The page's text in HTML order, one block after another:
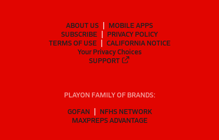
ABOUT US
MOBILE APPS
SUBSCRIBE
PRIVACY POLICY
TERMS OF USE
CALIFORNIA NOTICE
Your Privacy Choices
SUPPORT
PLAYON FAMILY OF BRANDS:
GOFAN
NFHS NETWORK
MAXPREPS ADVANTAGE